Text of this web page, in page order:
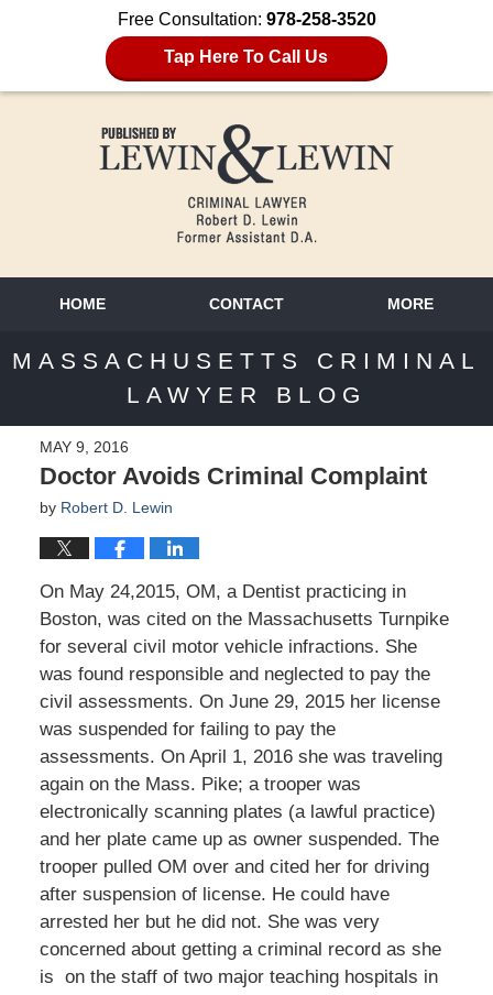
Free Consultation: 978-258-3520
Tap Here To Call Us
HOME CONTACT MORE
MASSACHUSETTS CRIMINAL
LAWYER BLOG
MAY 9, 2016
Doctor Avoids Criminal Complaint
by Robert D. Lewin
On May 24,2015, OM, a Dentist practicing in
Boston, was cited on the Massachusetts Turnpike
for several civil motor vehicle infractions. She
was found responsible and neglected to pay the
civil assessments. On June 29, 2015 her license
was suspended for failing to pay the
assessments. On April 1, 2016 she was traveling
again on the Mass. Pike; a trooper was
electronically scanning plates (a lawful practice)
and her plate came up as owner suspended. The
trooper pulled OM over and cited her for driving
after suspension of license. He could have
arrested her but he did not. She was very
concerned about getting a criminal record as she
is on the staff of two major teaching hospitals in